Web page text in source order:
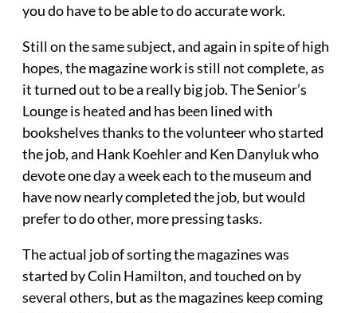
you do have to be able to do accurate work.
Still on the same subject, and again in spite of high
hopes, the magazine work is still not complete, as
it turned out to be a really big job. The Senior’s
Lounge is heated and has been lined with
bookshelves thanks to the volunteer who started
the job, and Hank Koehler and Ken Danyluk who
devote one day a week each to the museum and
have now nearly completed the job, but would
prefer to do other, more pressing tasks.
The actual job of sorting the magazines was
started by Colin Hamilton, and touched on by
several others, but as the magazines keep coming